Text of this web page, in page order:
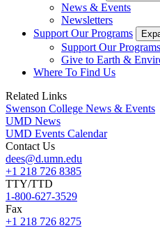
News & Events
Newsletters
Support Our Programs
Support Our Programs
Give to Earth &
Where To Find Us
Related Links
Swenson College News & Events
UMD News
UMD Events Calendar
Contact Us
dees@d.umn.edu
+1 218 726 8385
TTY/TTD
1-800-627-3529
Fax
+1 218 726 8275